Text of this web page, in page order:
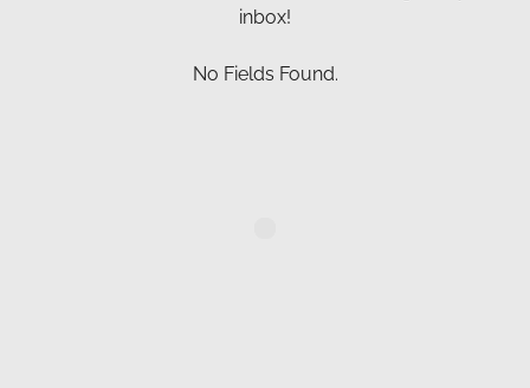
inbox!
No Fields Found.